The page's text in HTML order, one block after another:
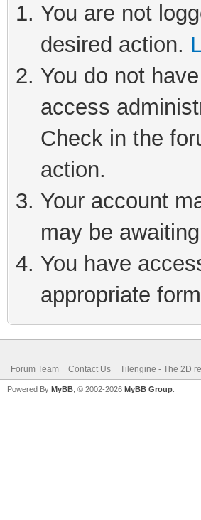
You are not
desired action.
You do not
access
Check in the
action.
Your account
may be
You have
appropriate
Forum Team Contact Us Tilengine - The 2D
Powered By MyBB , © 2002-2026 MyBB Group